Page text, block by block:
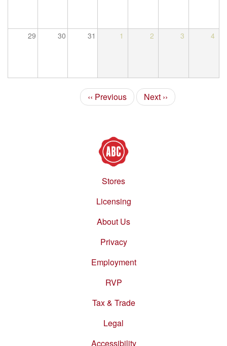
29 30 31 1 2 3 4
‹‹ Previous Next ››
Stores
Licensing
About Us
Privacy
Employment
RVP
Tax & Trade
Legal
Accessibility